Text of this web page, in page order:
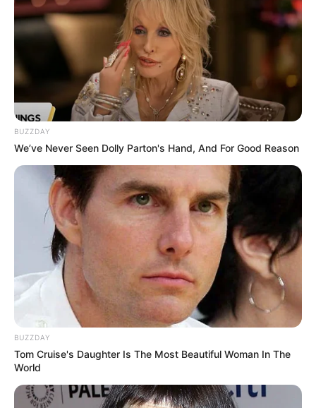
Kervi in a play
She was also casted in a short film called
The Roka premiered on Disney Plus
Hotstar. The story creates a suspense
about what happens when a bride-to-be
realizes that a ghost from her past has
returned to be a part of her present.
BUZZDAY
We’ve Never Seen Dolly Parton's Hand, And For Good Reason
BUZZDAY
Tom Cruise's Daughter Is The Most Beautiful Woman In The
World